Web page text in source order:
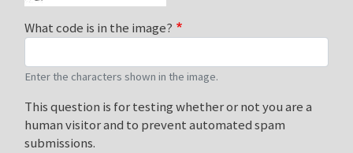
What code is in the image?
Enter the characters shown in the image.
This question is for testing whether or not you are a
human visitor and to prevent automated spam
submissions.